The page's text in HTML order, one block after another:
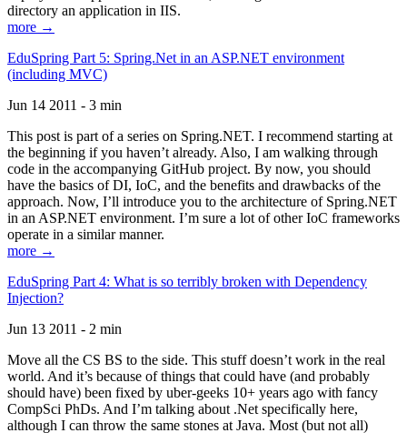
directory an application in IIS.
more →
EduSpring Part 5: Spring.Net in an ASP.NET environment
(including MVC)
Jun 14 2011 - 3 min
This post is part of a series on Spring.NET. I recommend starting at
the beginning if you haven’t already. Also, I am walking through
code in the accompanying GitHub project. By now, you should
have the basics of DI, IoC, and the benefits and drawbacks of the
approach. Now, I’ll introduce you to the architecture of Spring.NET
in an ASP.NET environment. I’m sure a lot of other IoC frameworks
operate in a similar manner.
more →
EduSpring Part 4: What is so terribly broken with Dependency
Injection?
Jun 13 2011 - 2 min
Move all the CS BS to the side. This stuff doesn’t work in the real
world. And it’s because of things that could have (and probably
should have) been fixed by uber-geeks 10+ years ago with fancy
CompSci PhDs. And I’m talking about .Net specifically here,
although I can throw the same stones at Java. Most (but not all)